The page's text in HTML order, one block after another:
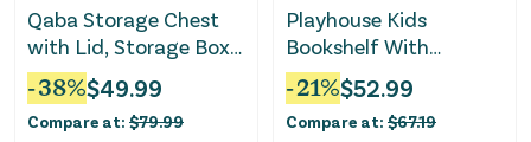
Qaba Storage Chest
with Lid, Storage Box
Organizer for
Bedroom, Pink
-38%$49.99
Compare at: $79.99
Playhouse Kids
Bookshelf With
Chalkboard and
Whiteboard for 3-6
Years-Pink
-21%$52.99
Compare at: $67.19